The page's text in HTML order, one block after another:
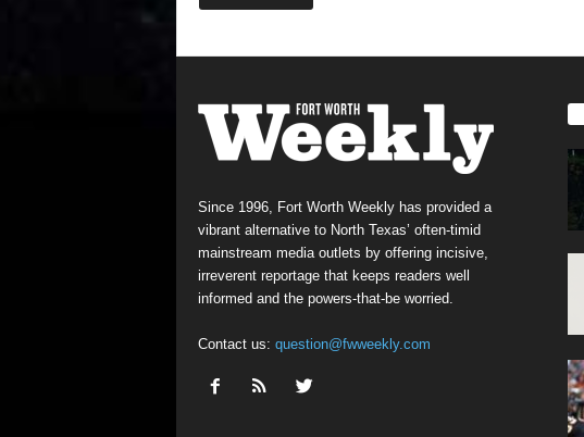
Since 1996, Fort Worth Weekly has provided a
vibrant alternative to North Texas’ often-timid
mainstream media outlets by offering incisive,
irreverent reportage that keeps readers well
informed and the powers-that-be worried.
Contact us: question@fwweekly.com